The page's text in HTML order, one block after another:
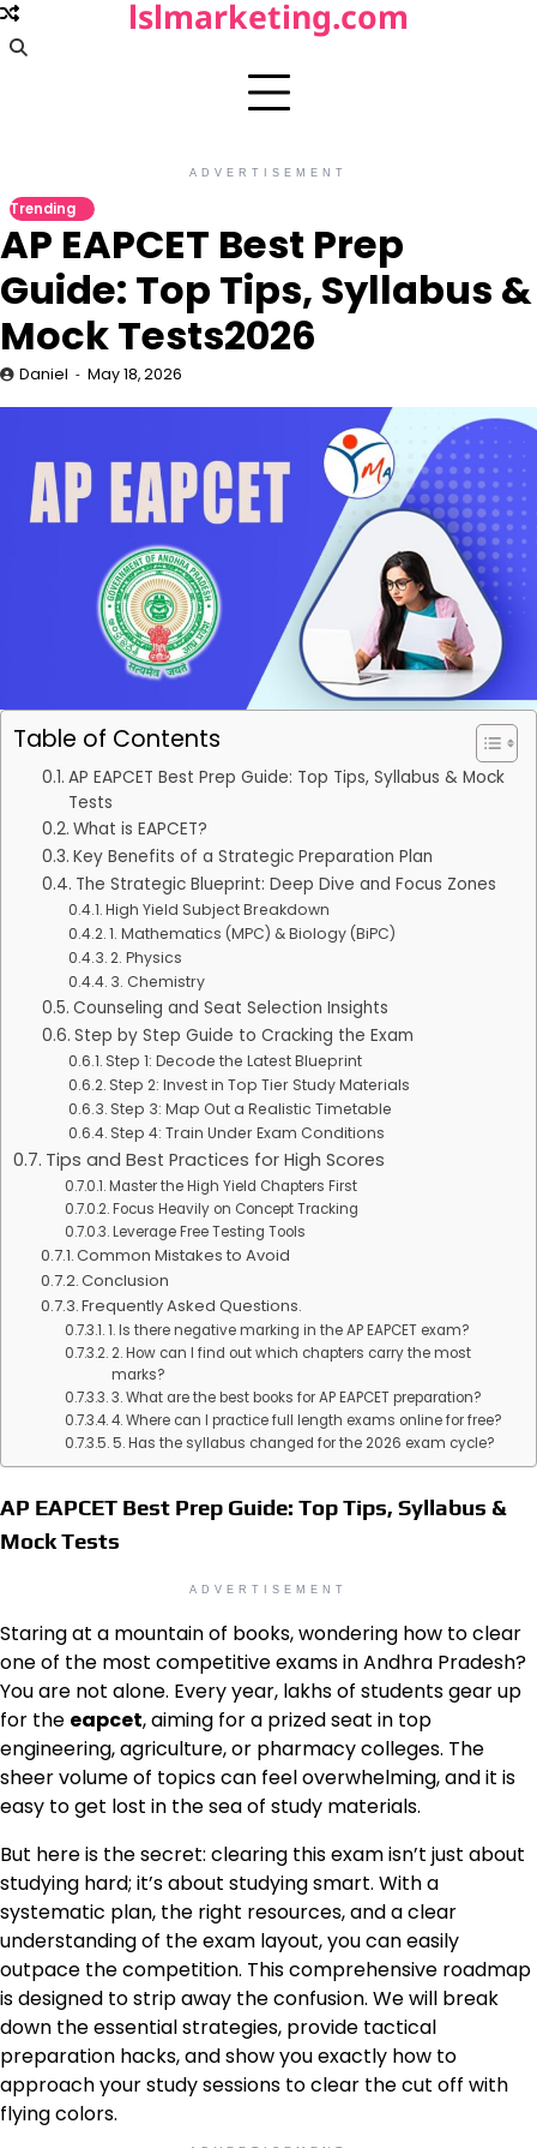
Skip
to
lslmarketing.com
ADVERTISEMENT
Trending
AP EAPCET Best Prep
Guide: Top Tips, Syllabus &
Mock Tests2026
Daniel May 18, 2026
Table of Contents
AP EAPCET Best Prep Guide: Top Tips, Syllabus & Mock
Tests
What is EAPCET?
Key Benefits of a Strategic Preparation Plan
The Strategic Blueprint: Deep Dive and Focus Zones
High Yield Subject Breakdown
1. Mathematics (MPC) & Biology (BiPC)
2. Physics
3. Chemistry
Counseling and Seat Selection Insights
Step by Step Guide to Cracking the Exam
Step 1: Decode the Latest Blueprint
Step 2: Invest in Top Tier Study Materials
Step 3: Map Out a Realistic Timetable
Step 4: Train Under Exam Conditions
Tips and Best Practices for High Scores
Master the High Yield Chapters First
Focus Heavily on Concept Tracking
Leverage Free Testing Tools
Common Mistakes to Avoid
Conclusion
Frequently Asked Questions.
1. Is there negative marking in the AP EAPCET exam?
2. How can I find out which chapters carry the most
marks?
3. What are the best books for AP EAPCET preparation?
4. Where can I practice full length exams online for free?
5. Has the syllabus changed for the 2026 exam cycle?
AP EAPCET Best Prep Guide: Top Tips, Syllabus &
Mock Tests
ADVERTISEMENT
Staring at a mountain of books, wondering how to clear
one of the most competitive exams in Andhra Pradesh?
You are not alone. Every year, lakhs of students gear up
for the eapcet, aiming for a prized seat in top
engineering, agriculture, or pharmacy colleges. The
sheer volume of topics can feel overwhelming, and it is
easy to get lost in the sea of study materials.
But here is the secret: clearing this exam isn’t just about
studying hard; it’s about studying smart. With a
systematic plan, the right resources, and a clear
understanding of the exam layout, you can easily
outpace the competition. This comprehensive roadmap
is designed to strip away the confusion. We will break
down the essential strategies, provide tactical
preparation hacks, and show you exactly how to
approach your study sessions to clear the cut off with
flying colors.